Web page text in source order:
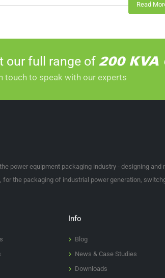
and different variations between them all, it
Read
our full range of 200 KVA
touch to speak with our experts
power equipment packaging industry - designing
the packaging of industrial power generation,
Info
Blog
News & Case Studies
Downloads